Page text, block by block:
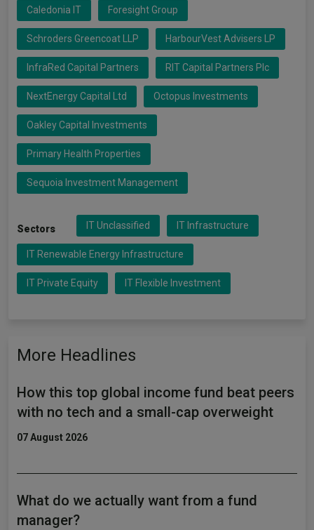
Caledonia IT Foresight Group
Schroders Greencoat LLP HarbourVest Advisers LP
InfraRed Capital Partners RIT Capital Partners Plc
NextEnergy Capital Ltd Octopus Investments
Oakley Capital Investments
Primary Health Properties
Sequoia Investment Management
Sectors IT Unclassified IT Infrastructure
IT Renewable Energy Infrastructure
IT Private Equity IT Flexible Investment
More Headlines
How this top global income fund beat peers
with no tech and a small-cap overweight
07 August 2026
What do we actually want from a fund
manager?